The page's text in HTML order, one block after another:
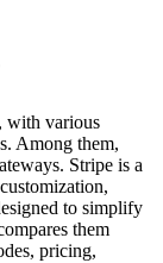
with various
Among them,
Stripe is a
to simplify
them
pricing,